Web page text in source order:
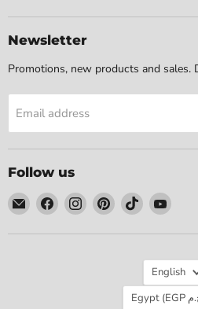
Newsletter
Promotions, new products and sales.
Email address
Follow us
Email
Tarotpuoti
Find
us
on
Find
us
on
Find
us
on
Find
us
on
Find
on
English
Egypt